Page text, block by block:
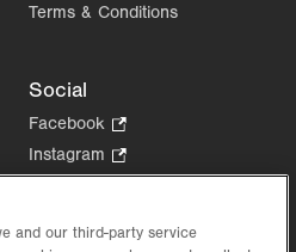
Terms & Conditions
Social
Facebook
Opens
in
tab.
Instagram
Opens
new
in
and our third-party service